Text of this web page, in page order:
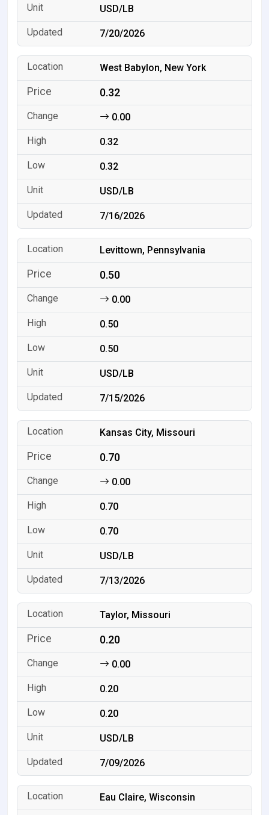
USD/LB
7/20/2026
West Babylon, New York
0.32
0.00
0.32
0.32
USD/LB
7/16/2026
Levittown, Pennsylvania
0.50
0.00
0.50
0.50
USD/LB
7/15/2026
Kansas City, Missouri
0.70
0.00
0.70
0.70
USD/LB
7/13/2026
Taylor, Missouri
0.20
0.00
0.20
0.20
USD/LB
7/09/2026
Eau Claire, Wisconsin